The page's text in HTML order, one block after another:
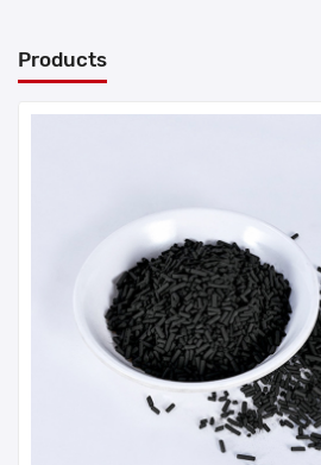
Products